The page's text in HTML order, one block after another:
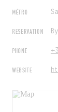
MÉTRO
RESERVATION
PHONE
WEBSITE